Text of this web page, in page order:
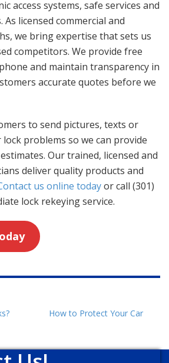
access systems, safe services and
As licensed commercial and
we bring expertise that sets us
competitors. We provide free
and maintain transparency in
accurate quotes before we
to send pictures, texts or
problems so we can provide
Our trained, licensed and
deliver quality products and
us online todayor call (301)
lock rekeying service.
How to Protect Your Car